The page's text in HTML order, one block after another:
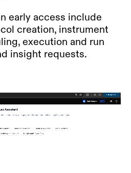
early access include
creation, instrument
execution and run
insight requests.